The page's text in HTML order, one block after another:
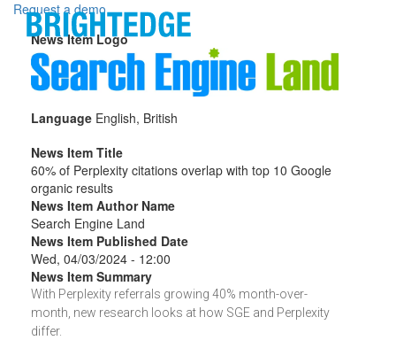
Skip to main content
Request a demo
News Item Logo
Language English, British
News Item Title
60% of Perplexity citations overlap with top 10 Google
organic results
News Item Author Name
Search Engine Land
News Item Published Date
Wed, 04/03/2024 - 12:00
News Item Summary
With Perplexity referrals growing 40% month-over-
month, new research looks at how SGE and Perplexity
differ.